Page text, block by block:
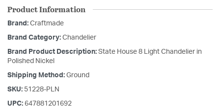
Product Information
Brand: Craftmade
Brand Category: Chandelier
Brand Product Description: State House 8 Light Chandelier in
Polished Nickel
Shipping Method: Ground
SKU: 51228-PLN
UPC: 647881201692